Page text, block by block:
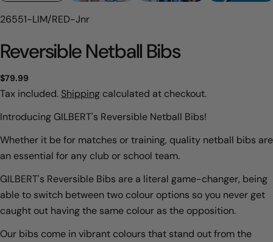
SKU:
26551-LIM/RED-Jnr
Reversible Netball Bibs
Regular
price
$79.99
Tax included. Shipping calculated at checkout.
Introducing GILBERT's Reversible Netball Bibs!
Whether it be for matches or training, quality netball bibs are
an essential for any club or school team.
GILBERT's Reversible Bibs are a literal game-changer, being
able to switch between two colour options so you never get
caught out having the same colour as the opposition.
Our bibs come in vibrant colours that stand out from the